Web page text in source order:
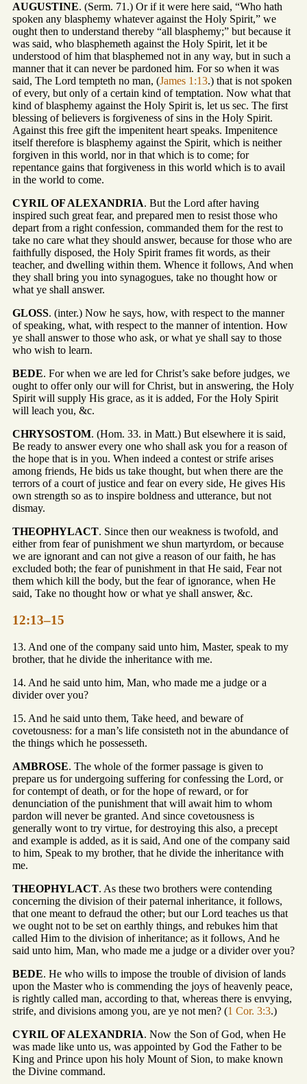
AUGUSTINE. (Serm. 71.) Or if it were here said, “Who hath
spoken any blasphemy whatever against the Holy Spirit,” we
ought then to understand thereby “all blasphemy;” but because it
was said, who blasphemeth against the Holy Spirit, let it be
understood of him that blasphemed not in any way, but in such a
manner that it can never be pardoned him. For so when it was
said, The Lord tempteth no man, (James 1:13.) that is not spoken
of every, but only of a certain kind of temptation. Now what that
kind of blasphemy against the Holy Spirit is, let us sec. The first
blessing of believers is forgiveness of sins in the Holy Spirit.
Against this free gift the impenitent heart speaks. Impenitence
itself therefore is blasphemy against the Spirit, which is neither
forgiven in this world, nor in that which is to come; for
repentance gains that forgiveness in this world which is to avail
in the world to come.
CYRIL OF ALEXANDRIA. But the Lord after having
inspired such great fear, and prepared men to resist those who
depart from a right confession, commanded them for the rest to
take no care what they should answer, because for those who are
faithfully disposed, the Holy Spirit frames fit words, as their
teacher, and dwelling within them. Whence it follows, And when
they shall bring you into synagogues, take no thought how or
what ye shall answer.
GLOSS. (inter.) Now he says, how, with respect to the manner
of speaking, what, with respect to the manner of intention. How
ye shall answer to those who ask, or what ye shall say to those
who wish to learn.
BEDE. For when we are led for Christ’s sake before judges, we
ought to offer only our will for Christ, but in answering, the Holy
Spirit will supply His grace, as it is added, For the Holy Spirit
will leach you, &c.
CHRYSOSTOM. (Hom. 33. in Matt.) But elsewhere it is said,
Be ready to answer every one who shall ask you for a reason of
the hope that is in you. When indeed a contest or strife arises
among friends, He bids us take thought, but when there are the
terrors of a court of justice and fear on every side, He gives His
own strength so as to inspire boldness and utterance, but not
dismay.
THEOPHYLACT. Since then our weakness is twofold, and
either from fear of punishment we shun martyrdom, or because
we are ignorant and can not give a reason of our faith, he has
excluded both; the fear of punishment in that He said, Fear not
them which kill the body, but the fear of ignorance, when He
said, Take no thought how or what ye shall answer, &c.
12:13–15
13. And one of the company said unto him, Master, speak to my
brother, that he divide the inheritance with me.
14. And he said unto him, Man, who made me a judge or a
divider over you?
15. And he said unto them, Take heed, and beware of
covetousness: for a man’s life consisteth not in the abundance of
the things which he possesseth.
AMBROSE. The whole of the former passage is given to
prepare us for undergoing suffering for confessing the Lord, or
for contempt of death, or for the hope of reward, or for
denunciation of the punishment that will await him to whom
pardon will never be granted. And since covetousness is
generally wont to try virtue, for destroying this also, a precept
and example is added, as it is said, And one of the company said
to him, Speak to my brother, that he divide the inheritance with
me.
THEOPHYLACT. As these two brothers were contending
concerning the division of their paternal inheritance, it follows,
that one meant to defraud the other; but our Lord teaches us that
we ought not to be set on earthly things, and rebukes him that
called Him to the division of inheritance; as it follows, And he
said unto him, Man, who made me a judge or a divider over you?
BEDE. He who wills to impose the trouble of division of lands
upon the Master who is commending the joys of heavenly peace,
is rightly called man, according to that, whereas there is envying,
strife, and divisions among you, are ye not men? (1 Cor. 3:3.)
CYRIL OF ALEXANDRIA. Now the Son of God, when He
was made like unto us, was appointed by God the Father to be
King and Prince upon his holy Mount of Sion, to make known
the Divine command.